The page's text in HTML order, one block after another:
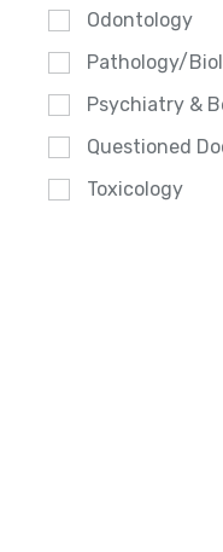
Odontology
Pathology/
Psychiatry &
Questioned
Toxicology